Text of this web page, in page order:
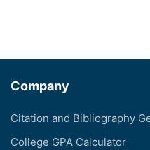
Company
Citation and Bibliography
College GPA Calculator